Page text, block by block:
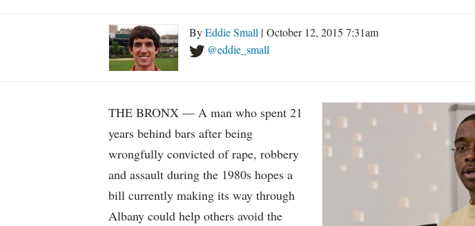
ByEddie Small | October 12, 2015 7:31am
@eddie_small
THE BRONX — A man who spent 21
years behind bars after being
wrongfully convicted of rape, robbery
and assault during the 1980s hopes a
bill currently making its way through
Albany could help others avoid the